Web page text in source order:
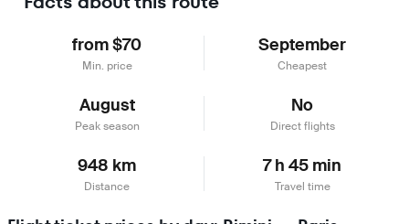
from $70
Min. price
September
Cheapest
August
Peak season
No
Direct flights
948 km
Distance
7 h 45 min
Travel time